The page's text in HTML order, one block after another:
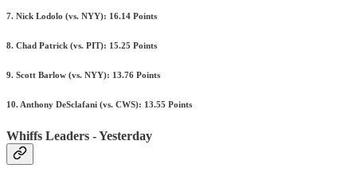
7. Nick Lodolo (vs. NYY): 16.14 Points
8. Chad Patrick (vs. PIT): 15.25 Points
9. Scott Barlow (vs. NYY): 13.76 Points
10. Anthony DeSclafani (vs. CWS): 13.55 Points
Whiffs Leaders - Yesterday